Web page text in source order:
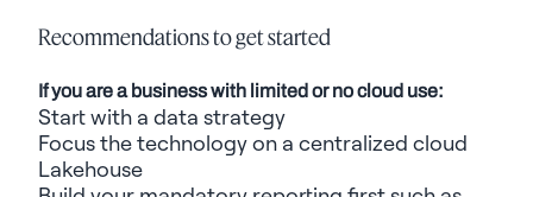
Recommendations to get started
If you are a business with limited or no cloud use:
Start with a data strategy
Focus the technology on a centralized cloud
Lakehouse